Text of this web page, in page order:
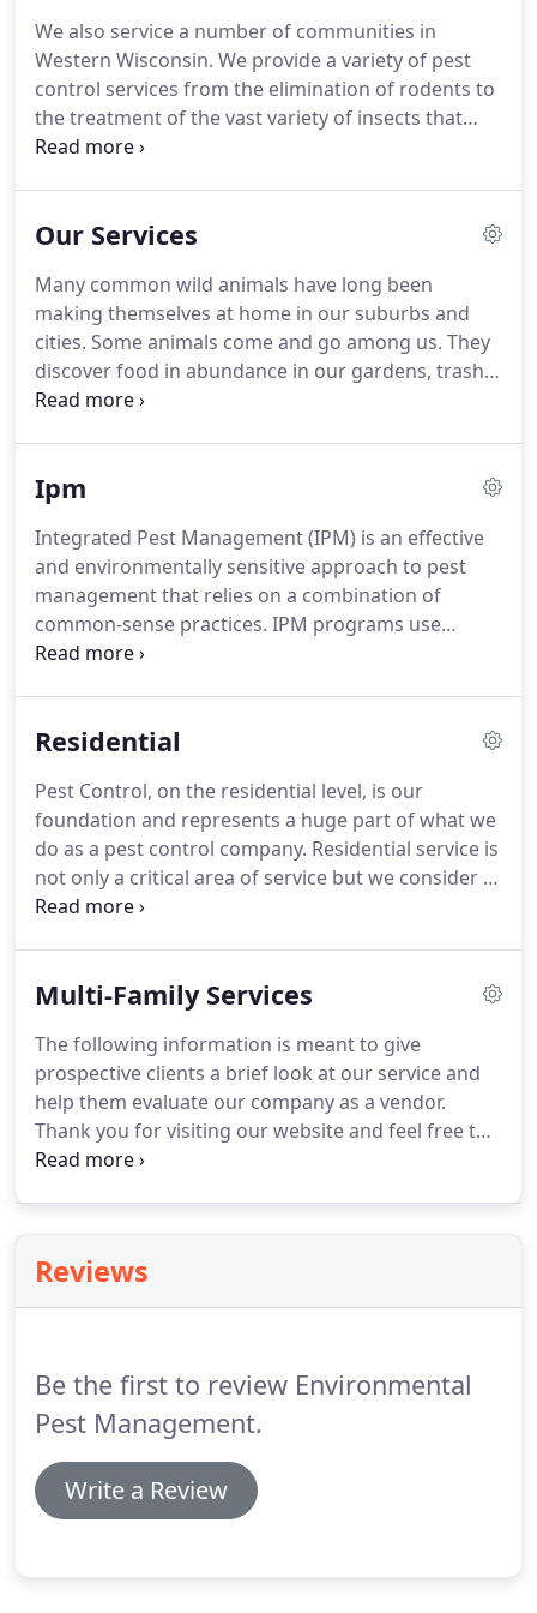
We also service a number of communities in
Western Wisconsin. We provide a variety of pest
control services from the elimination of rodents to
the treatment of the vast variety of insects that
infest homes and structures. Beginning as "AAA
Ghostbusters.
Our Services
Many common wild animals have long been
making themselves at home in our suburbs and
cities. Some animals come and go among us. They
discover food in abundance in our gardens, trash
cans and pets' food dishes. They learn easy routes
sewers.
Ipm
Integrated Pest Management (IPM) is an effective
and environmentally sensitive approach to pest
management that relies on a combination of
common-sense practices. IPM programs use
current, comprehensive information on the life
Residential
Pest Control, on the residential level, is our
foundation and represents a huge part of what we
do as a pest control company. Residential service is
not only a critical area of service but we consider it
sensitive environment pest management. This
Multi-Family Services
The following information is meant to give
prospective clients a brief look at our service and
help them evaluate our company as a vendor.
Thank you for visiting our website and feel free to
contact us anytime.
Reviews
Be the first to review Environmental
Pest Management.
Write a Review